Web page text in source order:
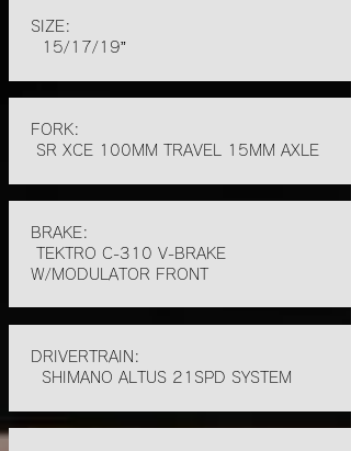
SIZE:
15/17/19”
FORK:
SR XCE 100MM TRAVEL 15MM AXLE
BRAKE:
TEKTRO C-310 V-BRAKE
W/MODULATOR FRONT
DRIVERTRAIN:
SHIMANO ALTUS 21SPD SYSTEM